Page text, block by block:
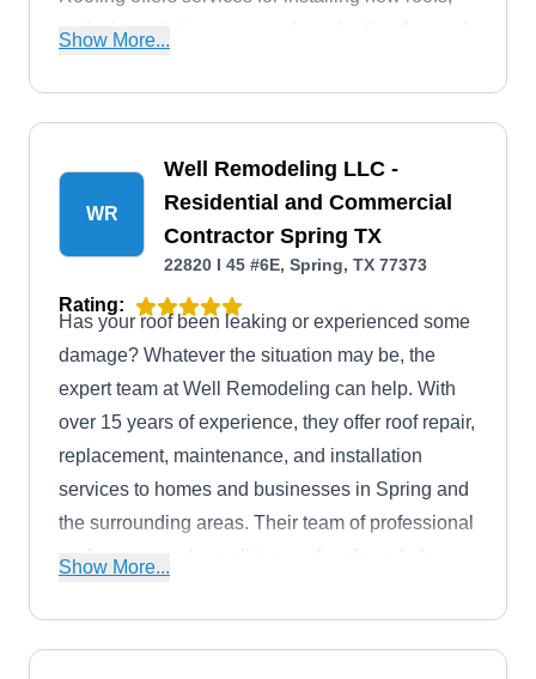
replacing existing ones, and conducting thorough
Show More...
WR
Well Remodeling LLC -
Residential and Commercial
Contractor Spring TX
22820 I 45 #6E, Spring, TX 77373
Rating:
Has your roof been leaking or experienced some
damage? Whatever the situation may be, the
expert team at Well Remodeling can help. With
over 15 years of experience, they offer roof repair,
replacement, maintenance, and installation
services to homes and businesses in Spring and
the surrounding areas. Their team of professional
roofers can work on all types of roofs and also
and concrete additions to safeguard, beautify,
and enhance your home.
Show More...